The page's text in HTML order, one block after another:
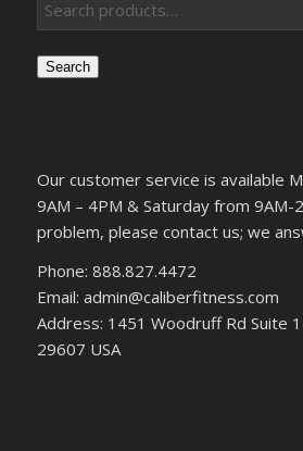
Search
Our customer service is available
9AM – 4PM & Saturday from 9AM-
problem, please contact us; we
Phone: 888.827.4472
Email: admin@caliberfitness.com
Address: 1451 Woodruff Rd Suite 1
29607 USA